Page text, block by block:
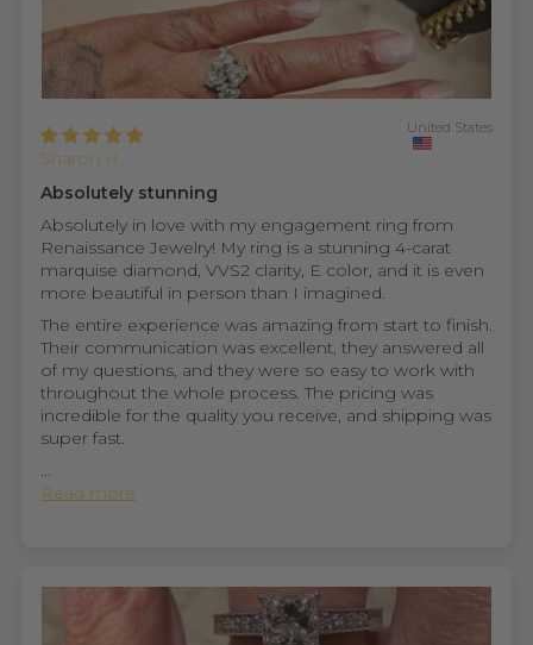
Sharon H.
United States
Absolutely stunning
Absolutely in love with my engagement ring from
Renaissance Jewelry! My ring is a stunning 4-carat
marquise diamond, VVS2 clarity, E color, and it is even
more beautiful in person than I imagined.
The entire experience was amazing from start to finish.
Their communication was excellent, they answered all
of my questions, and they were so easy to work with
throughout the whole process. The pricing was
incredible for the quality you receive, and shipping was
super fast.
...
Read more